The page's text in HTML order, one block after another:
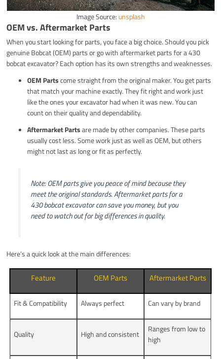
Image Source: unsplash
OEM vs. Aftermarket Parts
When you start looking for parts, you face a big choice. Should you pick
genuine Bobcat (OEM) parts or go with aftermarket parts for a 430
bobcat excavator? Each option has its own strengths and weaknesses.
OEM Partscome straight from the original maker. You get parts
that match your machine exactly. They fit right and work just
like the ones your excavator had when it was new. You can
count on their quality and dependability.
Aftermarket Partsare made by other companies. These parts
usually cost less. Some work just as well as OEM, but others
might not last as long or fit as perfectly.
Note: OEM parts give you peace of mind because they
meet the original standards. Aftermarket parts for a
430 bobcat excavator can save you money, but you
need to watch out for big differences in quality.
Here’s a quick look at the main differences:
Feature OEM Parts Aftermarket Parts
Fit & Compatibility Always perfect Can vary by brand
Quality High and consistent
Ranges from low to
high